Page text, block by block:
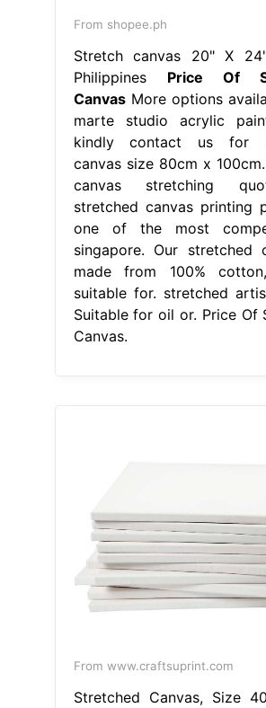
From shopee.ph
Stretch canvas 20" X
Philippines Price Of
CanvasMore options
marte studio acrylic
kindly contact us for
canvas size 80cm x
canvas stretching
stretched canvas printing
one of the most
singapore. Our stretched
made from 100%
suitable for. stretched
Suitable for oil or. Price Of
Canvas.
From www.craftsuprint.com
Stretched Canvas, Size